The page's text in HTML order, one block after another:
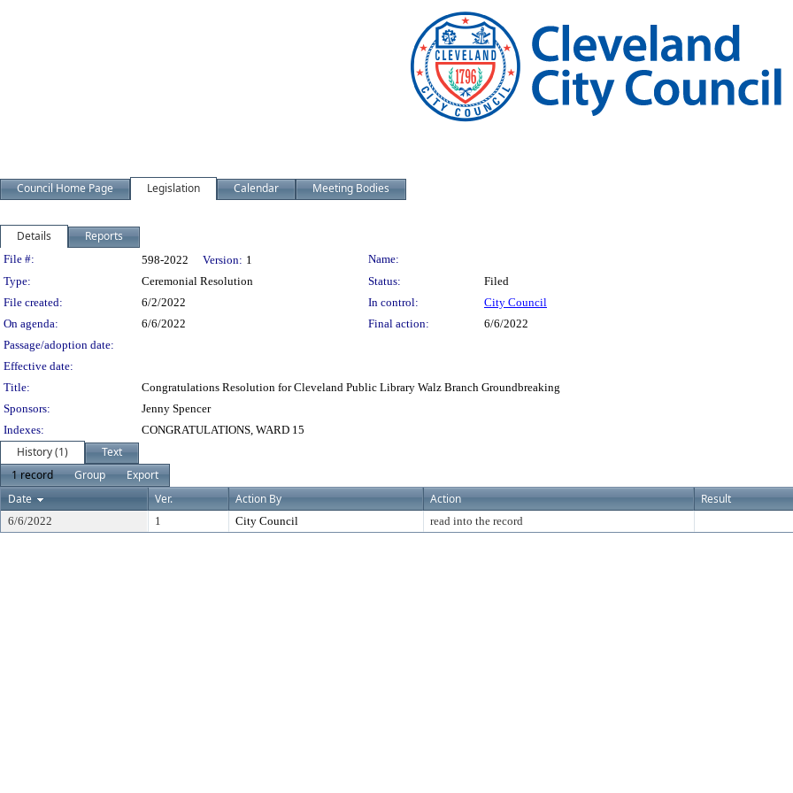
Council Home Page Legislation Calendar Meeting Bodies
Details Reports
Legislation Details
File #: 598-2022 Version: 1
Name:
Type:
Ceremonial Resolution Status:
Filed
File created:
6/2/2022 In control:
City Council
On agenda:
6/6/2022 Final action:
6/6/2022
Passage/adoption date:
Effective date:
Title:
Congratulations Resolution for Cleveland Public Library Walz Branch Groundbreaking
Sponsors:
Jenny Spencer
Indexes:
CONGRATULATIONS, WARD 15
History (1)
Text
1 record
Group
Export
Date
Ver. Action By Action Result
6/6/2022 1 City Council read into the record